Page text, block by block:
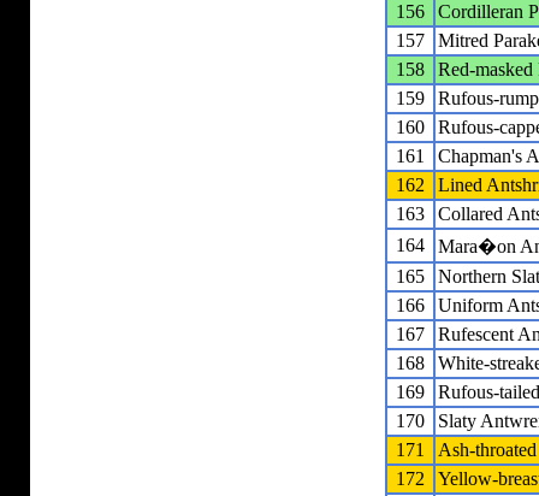
156
Cordilleran
157
Mitred
158
Red-masked
159
Rufous-
160
Rufous-
161
Chapman's
162
Lined
163
Collared
164
Mara�on
165
Northern
166
Uniform
167
Rufescent
168
White-
169
Rufous-
170
Slaty
171
Ash-
172
Yellow-